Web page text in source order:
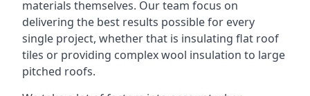
materials themselves. Our team focus on
delivering the best results possible for every
single project, whether that is insulating flat roof
tiles or providing complex wool insulation to large
pitched roofs.